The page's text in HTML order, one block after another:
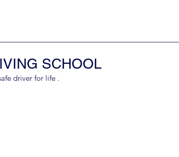
SCHOOL
driver for life .